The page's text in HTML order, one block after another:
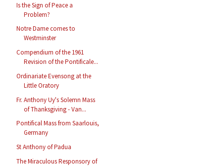
Is the Sign of Peace a
Problem?
Notre Dame comes to
Westminster
Compendium of the 1961
Revision of the Pontificale...
Ordinariate Evensong at the
Little Oratory
Fr. Anthony Uy's Solemn Mass
of Thanksgiving - Van...
Pontifical Mass from Saarlouis,
Germany
St Anthony of Padua
The Miraculous Responsory of